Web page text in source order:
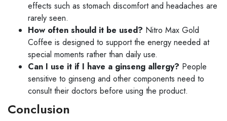
effects such as stomach discomfort and headaches are
rarely seen.
How often should it be used? Nitro Max Gold
Coffee is designed to support the energy needed at
special moments rather than daily use.
Can I use it if I have a ginseng allergy? People
sensitive to ginseng and other components need to
consult their doctors before using the product.
Conclusion